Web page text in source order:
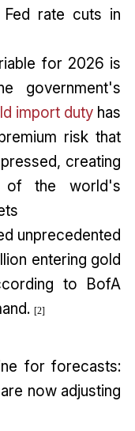
rate cuts in
for 2026 is
government's
import dutyhas
risk that
creating
of the world's
unprecedented
entering gold
to BofA
[2]
for forecasts:
now adjusting